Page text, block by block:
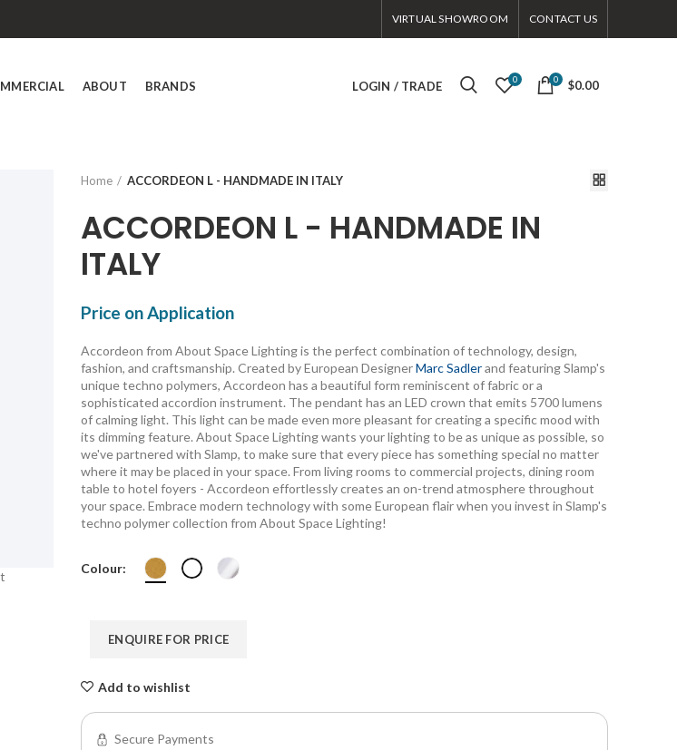
VIRTUAL SHOWROOM CONTACT US
ABOUT BRANDS LOGIN / TRADE 0 0 $0.00
About Space European Made in Italy Accordeon pendant light
Home ACCORDEON L - HANDMADE IN ITALY
ACCORDEON L - HANDMADE IN
ITALY
Price on Application
Accordeon from About Space Lighting is the perfect combination of technology, design,
fashion, and craftsmanship. Created by European DesignerMarc Sadlerand featuring Slamp's
unique techno polymers, Accordeon has a beautiful form reminiscent of fabric or a
sophisticated accordion instrument. The pendant has an LED crown that emits 5700 lumens
of calming light. This light can be made even more pleasant for creating a specific mood with
its dimming feature. About Space Lighting wants your lighting to be as unique as possible, so
we've partnered with Slamp, to make sure that every piece has something special no matter
where it may be placed in your space. From living rooms to commercial projects, dining room
table to hotel foyers - Accordeon effortlessly creates an on-trend atmosphere throughout
your space. Embrace modern technology with some European flair when you invest in Slamp's
techno polymer collection from About Space Lighting!
Colour:
ENQUIRE FOR PRICE
Add to wishlist
Secure Payments